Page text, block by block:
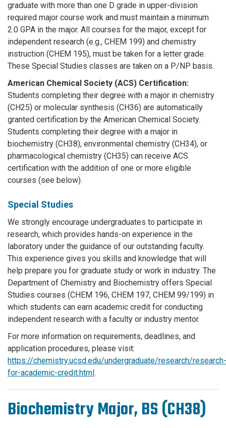
graduate with more than one D grade in upper-division
required major course work and must maintain a minimum
2.0 GPA in the major. All courses for the major, except for
independent research (e.g., CHEM 199) and chemistry
instruction (CHEM 195), must be taken for a letter grade.
These Special Studies classes are taken on a P/NP basis.
American Chemical Society (ACS) Certification:
Students completing their degree with a major in chemistry
(CH25) or molecular synthesis (CH36) are automatically
granted certification by the American Chemical Society.
Students completing their degree with a major in
biochemistry (CH38), environmental chemistry (CH34), or
pharmacological chemistry (CH35) can receive ACS
certification with the addition of one or more eligible
courses (see below).
Special Studies
We strongly encourage undergraduates to participate in
research, which provides hands-on experience in the
laboratory under the guidance of our outstanding faculty.
This experience gives you skills and knowledge that will
help prepare you for graduate study or work in industry. The
Department of Chemistry and Biochemistry offers Special
Studies courses (CHEM 196, CHEM 197, CHEM 99/199) in
which students can earn academic credit for conducting
independent research with a faculty or industry mentor.
For more information on requirements, deadlines, and
application procedures, please visit:
https://chemistry.ucsd.edu/undergraduate/research/research-
for-academic-credit.html.
Biochemistry Major, BS (CH38)